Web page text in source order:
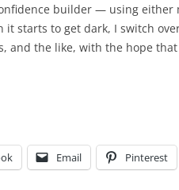
builder — using either
starts to get dark, I switch
and the like, with the hope that
Email Pinterest